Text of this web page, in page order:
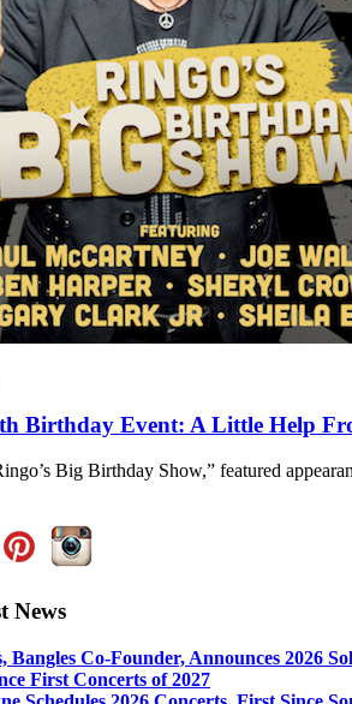
Birthday Event: A Little Help
Big Birthday Show,” featured
News
Bangles Co-Founder, Announces 2026
First Concerts of 2027